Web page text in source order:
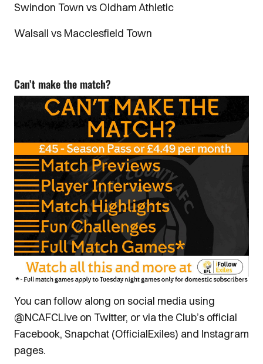
Swindon Town vs Oldham Athletic
Walsall vs Macclesfield Town
Can’t make the match?
You can follow along on social media using
@NCAFCLive on Twitter, or via the Club’s official
Facebook, Snapchat (OfficialExiles) and Instagram
pages.